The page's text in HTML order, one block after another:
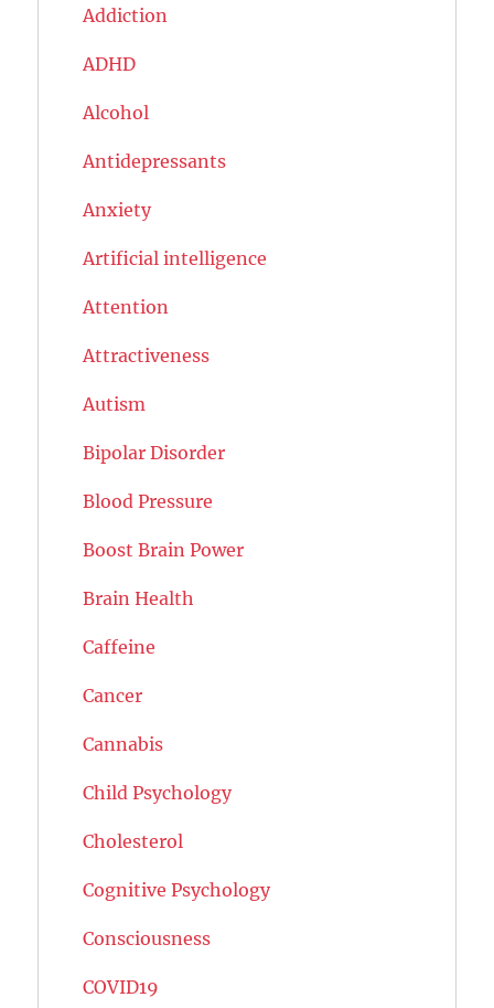
Addiction
ADHD
Alcohol
Antidepressants
Anxiety
Artificial intelligence
Attention
Attractiveness
Autism
Bipolar Disorder
Blood Pressure
Boost Brain Power
Brain Health
Caffeine
Cancer
Cannabis
Child Psychology
Cholesterol
Cognitive Psychology
Consciousness
COVID19